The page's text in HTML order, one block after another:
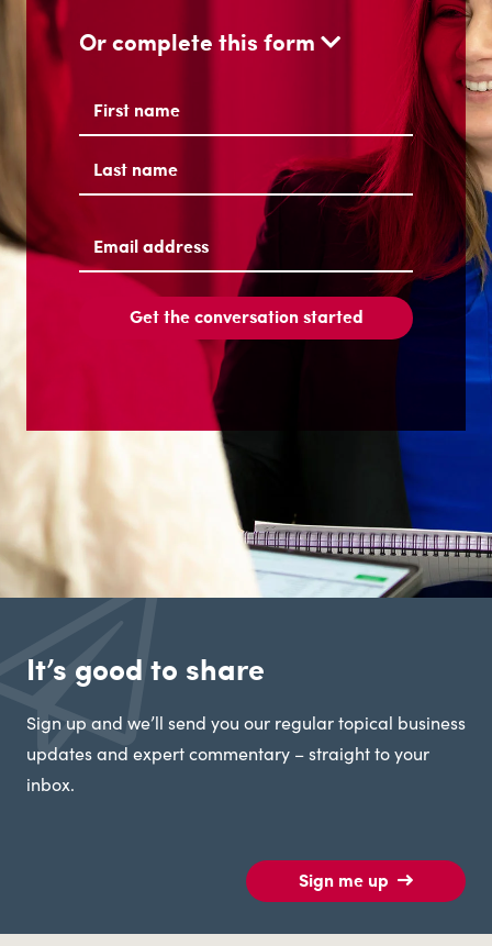
Or complete this form
Name
Email
address(Required)
Get the conversation started
It’s good to share
Sign up and we’ll send you our regular topical business
updates and expert commentary – straight to your
inbox.
Sign me up